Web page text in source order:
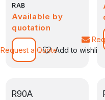
RAB
Available by
quotation
Request a QuoteAdd to wishlist
R90A